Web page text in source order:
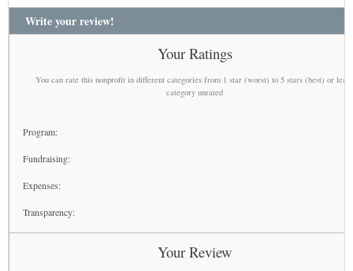
Write your review!
Your Ratings
You can rate this nonprofit in different categories from 1 star (worst) to 5 stars (best) or
category unrated
Program:
Fundraising:
Expenses:
Transparency:
Your Review